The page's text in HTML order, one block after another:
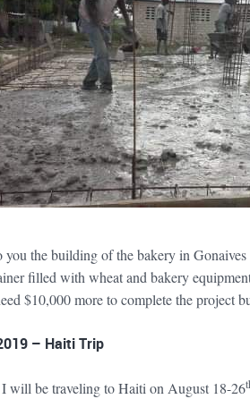
you the building of the bakery in
filled with wheat and bakery
$10,000 more to complete the project
– Haiti Trip
will be traveling to Haiti on August 18-26